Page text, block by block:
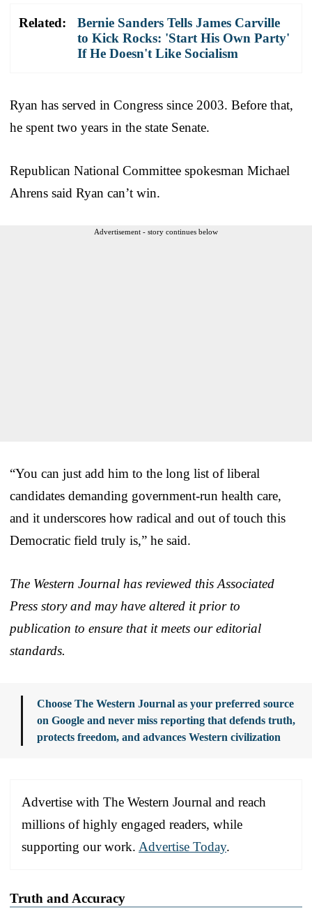
Related:
Bernie Sanders Tells James Carville
to Kick Rocks: 'Start His Own Party'
If He Doesn't Like Socialism
Ryan has served in Congress since 2003. Before that,
he spent two years in the state Senate.
Republican National Committee spokesman Michael
Ahrens said Ryan can’t win.
Advertisement - story continues below
“You can just add him to the long list of liberal
candidates demanding government-run health care,
and it underscores how radical and out of touch this
Democratic field truly is,” he said.
The Western Journal has reviewed this Associated
Press story and may have altered it prior to
publication to ensure that it meets our editorial
standards.
Choose The Western Journal as your preferred source
on Google and never miss reporting that defends truth,
protects freedom, and advances Western civilization
Advertise with The Western Journal and reach
millions of highly engaged readers, while
supporting our work. Advertise Today.
Truth and Accuracy